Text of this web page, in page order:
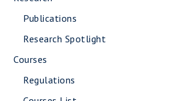
Publications
Research Spotlight
Courses
Regulations